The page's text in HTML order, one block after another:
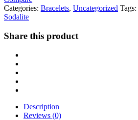
Categories: Bracelets, Uncategorized Tags:
Sodalite
Share this product
Description
Reviews (0)